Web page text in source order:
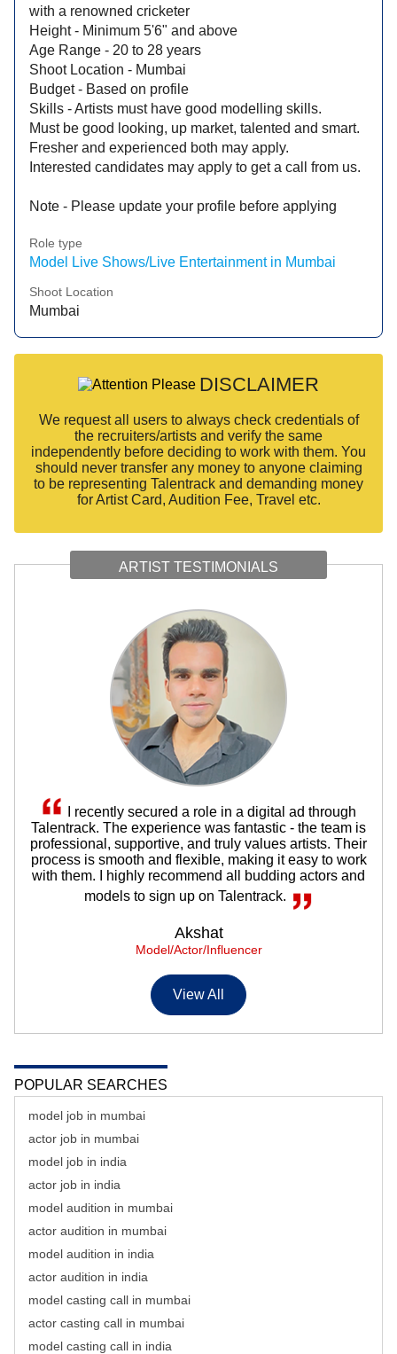
with a renowned cricketer
Height - Minimum 5'6" and above
Age Range - 20 to 28 years
Shoot Location - Mumbai
Budget - Based on profile
Skills - Artists must have good modelling skills.
Must be good looking, up market, talented and smart.
Fresher and experienced both may apply.
Interested candidates may apply to get a call from us.
Note - Please update your profile before applying
Role type
Model Live Shows/Live Entertainment in Mumbai
Shoot Location
Mumbai
DISCLAIMER
We request all users to always check credentials of
the recruiters/artists and verify the same
independently before deciding to work with them. You
should never transfer any money to anyone claiming
to be representing Talentrack and demanding money
for Artist Card, Audition Fee, Travel etc.
ARTIST TESTIMONIALS
I recently secured a role in a digital ad through
Talentrack. The experience was fantastic - the team is
professional, supportive, and truly values artists. Their
process is smooth and flexible, making it easy to work
with them. I highly recommend all budding actors and
models to sign up on Talentrack.
Akshat
Model/Actor/Influencer
View All
POPULAR SEARCHES
model job in mumbai
actor job in mumbai
model job in india
actor job in india
model audition in mumbai
actor audition in mumbai
model audition in india
actor audition in india
model casting call in mumbai
actor casting call in mumbai
model casting call in india